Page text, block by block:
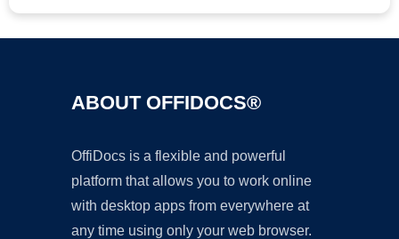
ABOUT OFFIDOCS®
OffiDocs is a flexible and powerful
platform that allows you to work online
with desktop apps from everywhere at
any time using only your web browser.